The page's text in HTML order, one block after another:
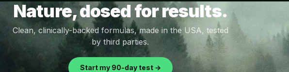
Nature, dosed for results.
Clean, clinically-backed formulas, made in the USA, tested
by third parties.
Start my 90-day test →